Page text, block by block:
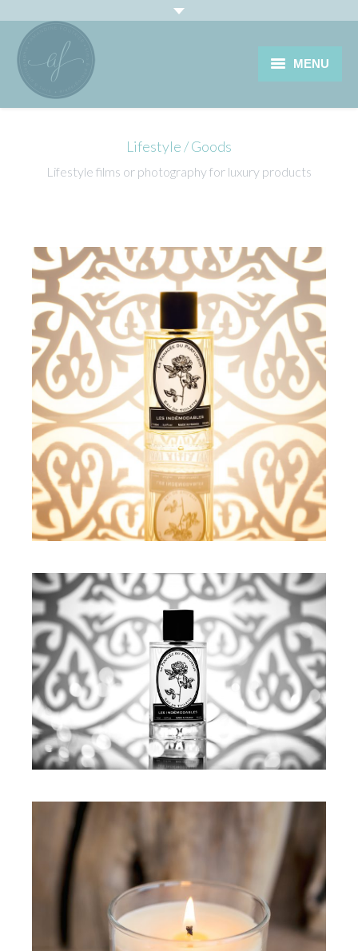
MENU
HOME
PORTRAIT PROFESSIONNEL
LIFESTYLE & PRODUCTS
JOURNAL
CONTACT
Lifestyle / Goods
Lifestyle films or photography for luxury products